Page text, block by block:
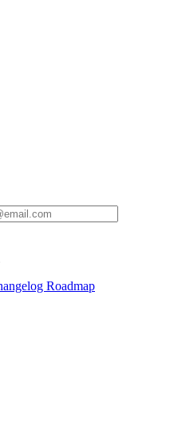
Roadmap